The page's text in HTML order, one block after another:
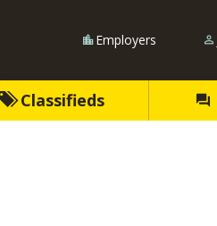
Employers
Classifieds